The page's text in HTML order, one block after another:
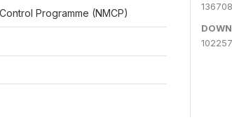
Programme (NMCP)
136708
102257